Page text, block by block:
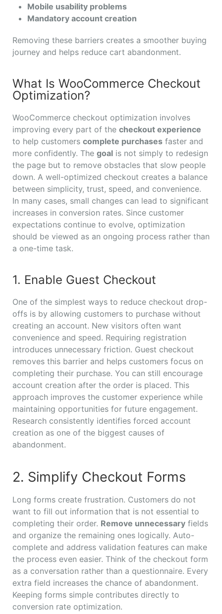
Mobile usability problems
Mandatory account creation
Removing these barriers creates a smoother buying
journey and helps reduce cart abandonment.
What Is WooCommerce Checkout
Optimization?
WooCommerce checkout optimization involves
improving every part of the checkout experience
to help customers complete purchases faster and
more confidently. The goal is not simply to redesign
the page but to remove obstacles that slow people
down. A well-optimized checkout creates a balance
between simplicity, trust, speed, and convenience.
In many cases, small changes can lead to significant
increases in conversion rates. Since customer
expectations continue to evolve, optimization
should be viewed as an ongoing process rather than
a one-time task.
1. Enable Guest Checkout
One of the simplest ways to reduce checkout drop-
offs is by allowing customers to purchase without
creating an account. New visitors often want
convenience and speed. Requiring registration
introduces unnecessary friction. Guest checkout
removes this barrier and helps customers focus on
completing their purchase. You can still encourage
account creation after the order is placed. This
approach improves the customer experience while
maintaining opportunities for future engagement.
Research consistently identifies forced account
creation as one of the biggest causes of
abandonment.
2. Simplify Checkout Forms
Long forms create frustration. Customers do not
want to fill out information that is not essential to
completing their order. Remove unnecessary fields
and organize the remaining ones logically. Auto-
complete and address validation features can make
the process even easier. Think of the checkout form
as a conversation rather than a questionnaire. Every
extra field increases the chance of abandonment.
Keeping forms simple contributes directly to
conversion rate optimization.